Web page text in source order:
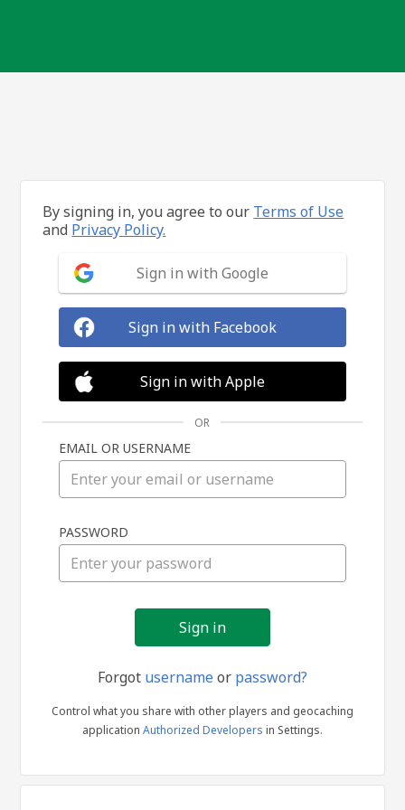
in
By signing in, you agree to our Terms of Use
and Privacy Policy.
Sign in with Google
Sign in with Facebook
Sign in with Apple
OR
EMAIL OR USERNAME
PASSWORD
Forgot usernameor password?
Control what you share with other players and geocaching
application Authorized Developers in Settings.